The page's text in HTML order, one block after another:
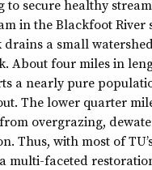
to secure healthy
in the Blackfoot River
drains a small
About four miles in
a nearly pure
The lower quarter
overgrazing,
Thus, with most of
multi-faceted